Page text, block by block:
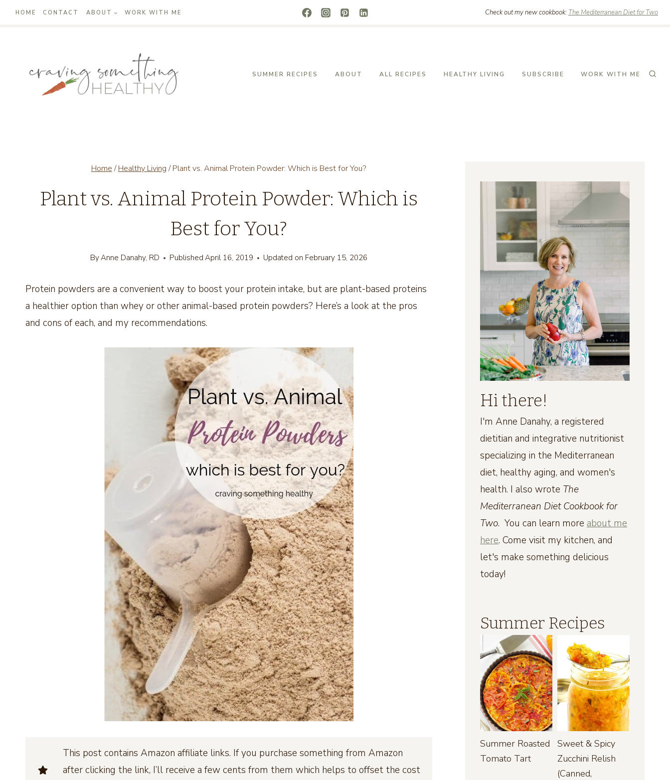
Skip
to
HOME CONTACT ABOUT WORK WITH ME Check out my new cookbook: The Mediterranean Diet for Two
SUMMER RECIPES ABOUT ALL RECIPES HEALTHY LIVING SUBSCRIBE WORK WITH ME
Home / Healthy Living / Plant vs. Animal Protein Powder: Which is Best for You?
Plant vs. Animal Protein Powder: Which is
Best for You?
ByAnne Danahy, RD Published April 16, 2019 Updated on February 15, 2026
Protein powders are a convenient way to boost your protein intake, but are plant-based proteins
a healthier option than whey or other animal-based protein powders? Here’s a look at the pros
and cons of each, and my recommendations.
This post contains Amazon affiliate links. If you purchase something from Amazon
after clicking the link, I’ll receive a few cents from them which helps to offset the cost
Hi there!
I'm Anne Danahy, a registered
dietitian and integrative nutritionist
specializing in the Mediterranean
diet, healthy aging, and women's
health. I also wrote The
Mediterranean Diet Cookbook for
Two. You can learn more about me
here. Come visit my kitchen, and
let's make something delicious
today!
Summer Recipes
Summer Roasted
Tomato Tart
Sweet & Spicy
Zucchini Relish
(Canned,